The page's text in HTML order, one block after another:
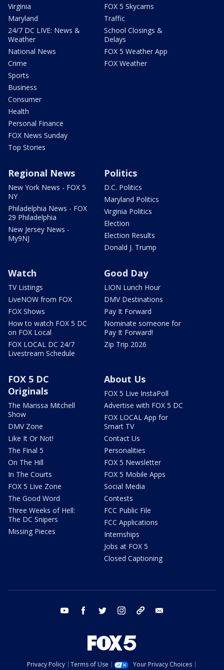
Virginia
Maryland
24/7 DC LIVE: News &
Weather
National News
Crime
Sports
Business
Consumer
Health
Personal Finance
FOX News Sunday
Top Stories
FOX 5 Skycams
Traffic
School Closings &
Delays
FOX 5 Weather App
FOX Weather
Regional News
New York News - FOX 5
NY
Philadelphia News - FOX
29 Philadelphia
New Jersey News -
My9NJ
Politics
D.C. Politics
Maryland Politics
Virginia Politics
Election
Election Results
Donald J. Trump
Watch
TV Listings
LiveNOW from FOX
FOX Shows
How to watch FOX 5 DC
on FOX Local
FOX LOCAL DC 24/7
Livestream Schedule
Good Day
LION Lunch Hour
DMV Destinations
Pay It Forward
Nominate someone for
Pay It Forward!
Zip Trip 2026
FOX 5 DC
Originals
The Marissa Mitchell
Show
DMV Zone
Like It Or Not!
The Final 5
On The Hill
In The Courts
FOX 5 Live Zone
The Good Word
Three Weeks of Hell:
The DC Snipers
Missing Pieces
About Us
FOX 5 Live InstaPoll
Advertise with FOX 5 DC
FOX LOCAL App for
Smart TV
Contact Us
Personalities
FOX 5 Newsletter
FOX 5 Mobile Apps
Social Media
Contests
FCC Public File
FCC Applications
Internships
Jobs at FOX 5
Closed Captioning
youtube facebook twitter instagram tiktok
Privacy Policy Terms of Use
Your Privacy Choices